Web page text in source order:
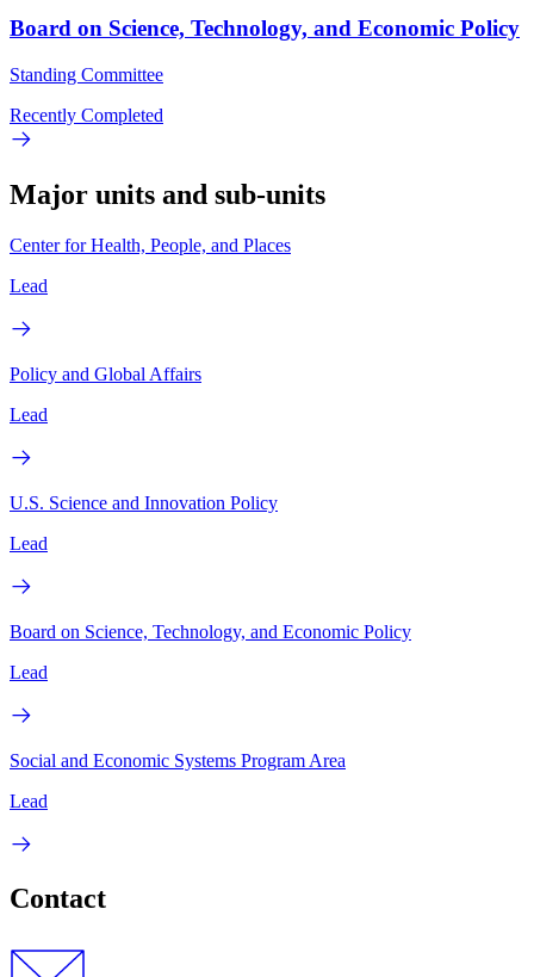
Board on Science, Technology, and Economic Policy
Standing Committee
Recently Completed
Major units and sub-units
Center for Health, People, and Places
Lead
Policy and Global Affairs
Lead
U.S. Science and Innovation Policy
Lead
Board on Science, Technology, and Economic Policy
Lead
Social and Economic Systems Program Area
Lead
Contact